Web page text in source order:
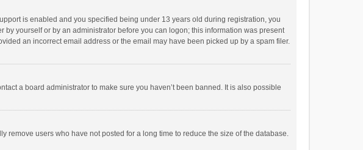
is enabled and you specified being under 13 years old during registration, you
yourself or by an administrator before you can logon; this information was present
an incorrect email address or the email may have been picked up by a spam filer.
a board administrator to make sure you haven’t been banned. It is also possible
remove users who have not posted for a long time to reduce the size of the database.